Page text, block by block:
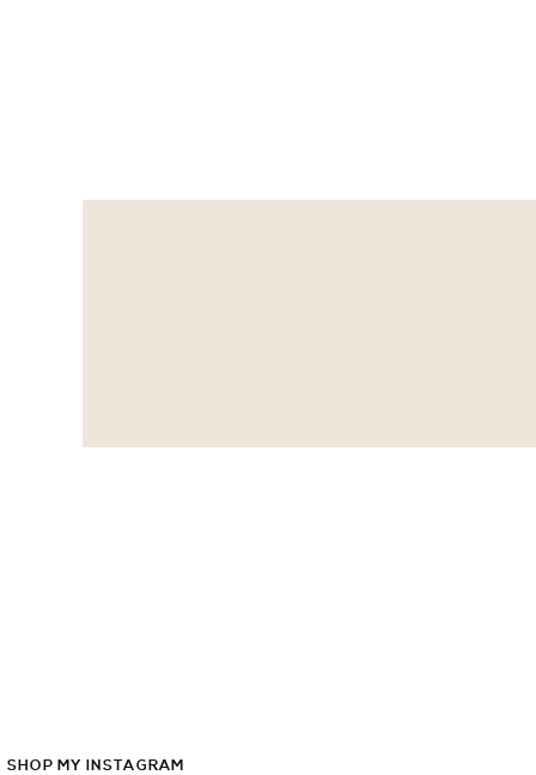
SHOP MY INSTAGRAM